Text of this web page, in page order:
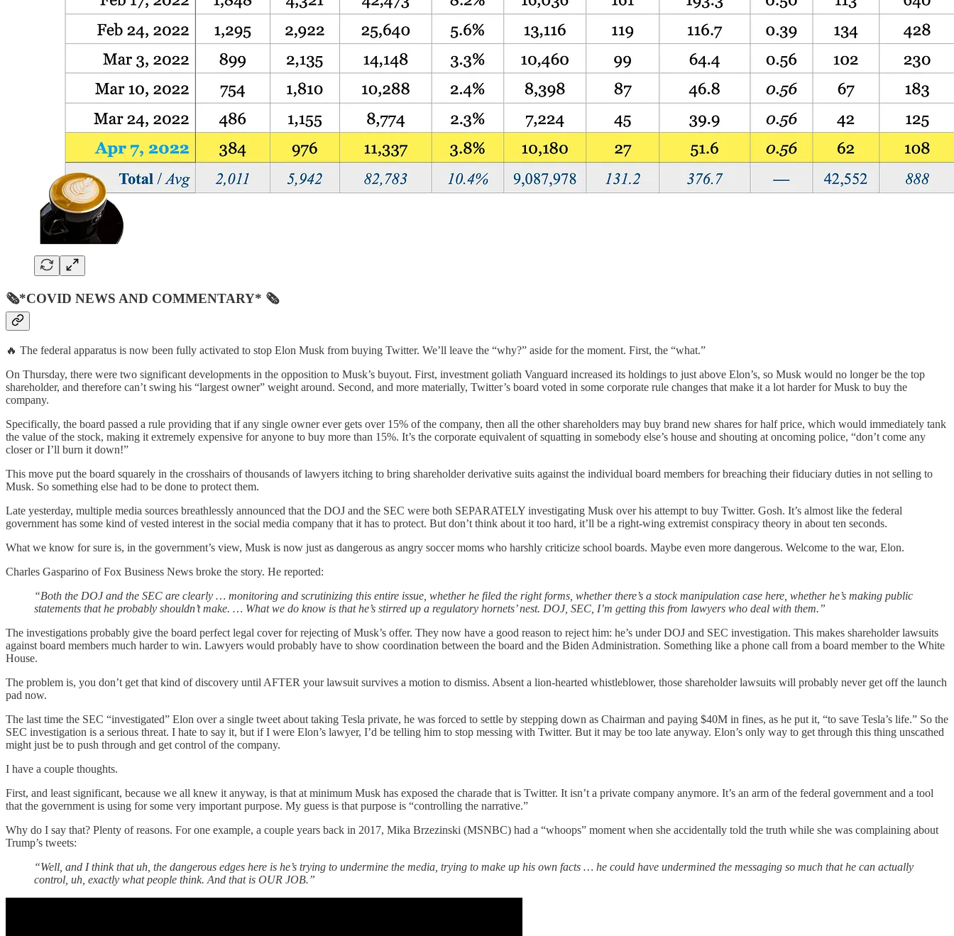
🗞*COVID NEWS AND COMMENTARY* 🗞
🔥 The federal apparatus is now been fully activated to stop Elon Musk from buying Twitter. We’ll leave the “why?” aside for the moment. First, the “what.”
On Thursday, there were two significant developments in the opposition to Musk’s buyout. First, investment goliath Vanguard increased its holdings to just above Elon’s, so Musk would no longer be the top
shareholder, and therefore can’t swing his “largest owner” weight around. Second, and more materially, Twitter’s board voted in some corporate rule changes that make it a lot harder for Musk to buy the
company.
Specifically, the board passed a rule providing that if any single owner ever gets over 15% of the company, then all the other shareholders may buy brand new shares for half price, which would immediately tank
the value of the stock, making it extremely expensive for anyone to buy more than 15%. It’s the corporate equivalent of squatting in somebody else’s house and shouting at oncoming police, “don’t come any
closer or I’ll burn it down!”
This move put the board squarely in the crosshairs of thousands of lawyers itching to bring shareholder derivative suits against the individual board members for breaching their fiduciary duties in not selling to
Musk. So something else had to be done to protect them.
Late yesterday, multiple media sources breathlessly announced that the DOJ and the SEC were both SEPARATELY investigating Musk over his attempt to buy Twitter. Gosh. It’s almost like the federal
government has some kind of vested interest in the social media company that it has to protect. But don’t think about it too hard, it’ll be a right-wing extremist conspiracy theory in about ten seconds.
What we know for sure is, in the government’s view, Musk is now just as dangerous as angry soccer moms who harshly criticize school boards. Maybe even more dangerous. Welcome to the war, Elon.
Charles Gasparino of Fox Business News broke the story. He reported:
“Both the DOJ and the SEC are clearly … monitoring and scrutinizing this entire issue, whether he filed the right forms, whether there’s a stock manipulation case here, whether he’s making public
statements that he probably shouldn’t make. … What we do know is that he’s stirred up a regulatory hornets’ nest. DOJ, SEC, I’m getting this from lawyers who deal with them.”
The investigations probably give the board perfect legal cover for rejecting of Musk’s offer. They now have a good reason to reject him: he’s under DOJ and SEC investigation. This makes shareholder lawsuits
against board members much harder to win. Lawyers would probably have to show coordination between the board and the Biden Administration. Something like a phone call from a board member to the White
House.
The problem is, you don’t get that kind of discovery until AFTER your lawsuit survives a motion to dismiss. Absent a lion-hearted whistleblower, those shareholder lawsuits will probably never get off the launch
pad now.
The last time the SEC “investigated” Elon over a single tweet about taking Tesla private, he was forced to settle by stepping down as Chairman and paying $40M in fines, as he put it, “to save Tesla’s life.” So the
SEC investigation is a serious threat. I hate to say it, but if I were Elon’s lawyer, I’d be telling him to stop messing with Twitter. But it may be too late anyway. Elon’s only way to get through this thing unscathed
might just be to push through and get control of the company.
I have a couple thoughts.
First, and least significant, because we all knew it anyway, is that at minimum Musk has exposed the charade that is Twitter. It isn’t a private company anymore. It’s an arm of the federal government and a tool
that the government is using for some very important purpose. My guess is that purpose is “controlling the narrative.”
Why do I say that? Plenty of reasons. For one example, a couple years back in 2017, Mika Brzezinski (MSNBC) had a “whoops” moment when she accidentally told the truth while she was complaining about
Trump’s tweets:
“Well, and I think that uh, the dangerous edges here is he’s trying to undermine the media, trying to make up his own facts … he could have undermined the messaging so much that he can actually
control, uh, exactly what people think. And that is OUR JOB.”